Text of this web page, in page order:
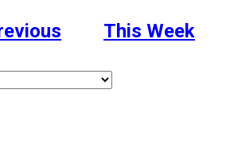
This Week